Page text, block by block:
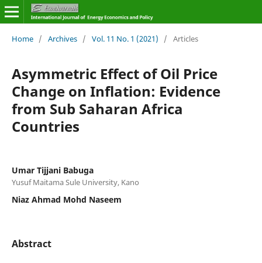
Home / Archives / Vol. 11 No. 1 (2021) / Articles
Asymmetric Effect of Oil Price
Change on Inflation: Evidence
from Sub Saharan Africa
Countries
Umar Tijjani Babuga
Yusuf Maitama Sule University, Kano
Niaz Ahmad Mohd Naseem
Abstract